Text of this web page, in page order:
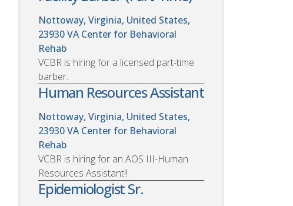
Nottoway, Virginia, United States,
23930VA Center for Behavioral
Rehab
VCBR is hiring for a licensed part-time
barber.
Human Resources Assistant
Nottoway, Virginia, United States,
23930VA Center for Behavioral
Rehab
VCBR is hiring for an AOS III-Human
Resources Assistant!!
Epidemiologist Sr.